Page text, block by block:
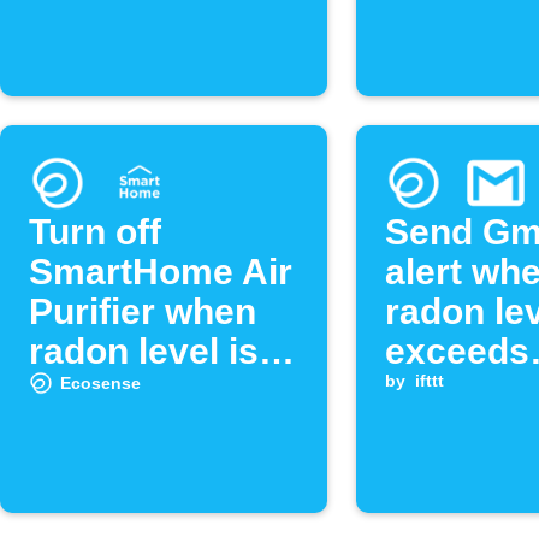
Turn off
SmartHome Air
Purifier when
radon level is
lowEcosense
Send
alert
radon
exceeds
by ifttt